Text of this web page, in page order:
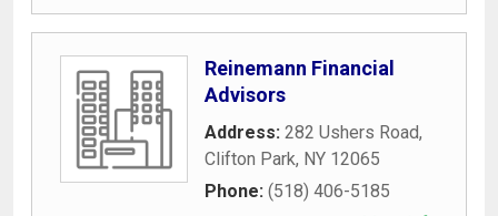
Reinemann Financial
Advisors
Address: 282 Ushers Road,
Clifton Park, NY 12065
Phone: (518) 406-5185